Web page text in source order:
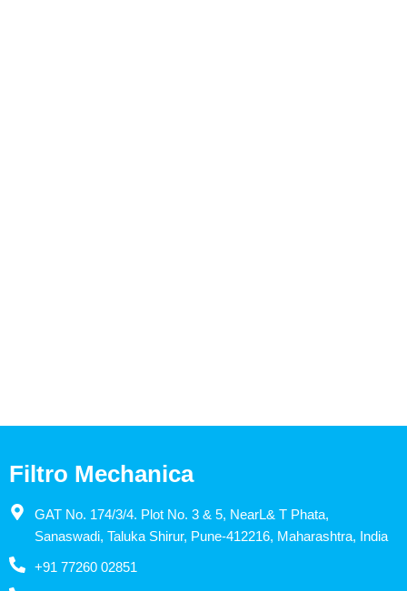
Filtro Mechanica
GAT No. 174/3/4. Plot No. 3 & 5, NearL& T Phata,
Sanaswadi, Taluka Shirur, Pune-412216, Maharashtra, India
+91 77260 02851